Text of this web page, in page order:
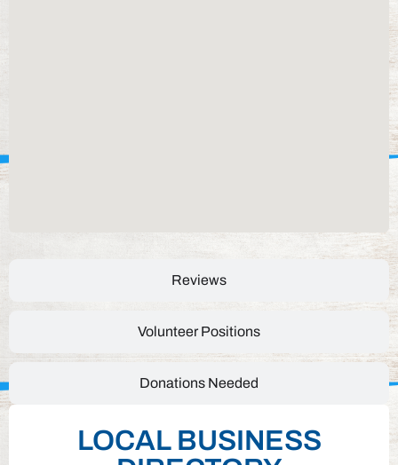
Reviews
Volunteer Positions
Donations Needed
LOCAL BUSINESS